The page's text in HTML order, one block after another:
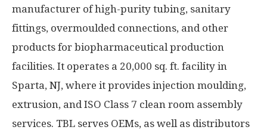
manufacturer of high-purity tubing, sanitary
fittings, over­moulded connections, and other
products for biopharmaceutical production
facilities. It operates a 20,000 sq. ft. facility in
Sparta, NJ, where it provides injection moulding,
extrusion, and ISO Class 7 clean room assembly
services. TBL serves OEMs, as well as distributors